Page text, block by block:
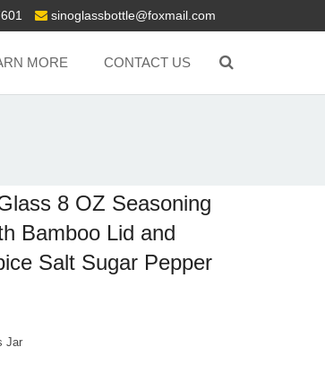
sinoglassbottle@foxmail.com
MORE CONTACT US
8 OZ Seasoning
Bamboo Lid and
Salt Sugar Pepper
Jar